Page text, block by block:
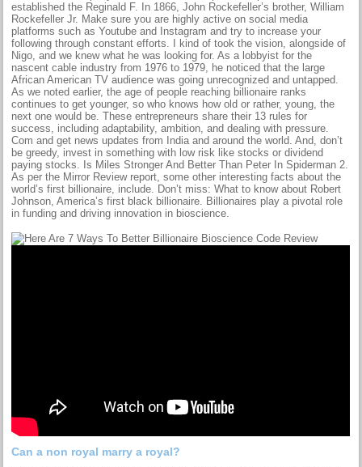
established the Reginald F. In 1866, John Rockefeller’s brother, William
Rockefeller Jr. Make sure you are highly active on social media
platforms such as Youtube and Instagram and try to increase your
following through constant efforts. I kind of took the vision, alongside of
Nigo, and we knew what he was looking for. As a lobbyist for the
nascent cable industry from 1976 to 1979, he noticed that the large
African American TV audience was going unrecognized and untapped.
As we noted earlier, the age of people reaching billionaire ranks
continues to get younger, so who knows how old or rather, young, the
next one would be. These entrepreneurs share their 13 rules for
success, including adaptability, ambition, and dealing with pressure.
Com and get news updates from India and around the world. And, don’t
be greedy, invest in something with low risk like stocks or dividend
paying stocks. Is Miles Stronger And Better Than Peter In Spiderman 2.
As per the Mirror Review report, some other interesting facts about the
world’s first billionaire, include. Don’t miss: What to know about Robert
Johnson, America’s first black billionaire. Billionaires play a pivotal role
in funding and driving innovation in bioscience.
Can a non royal marry a royal?